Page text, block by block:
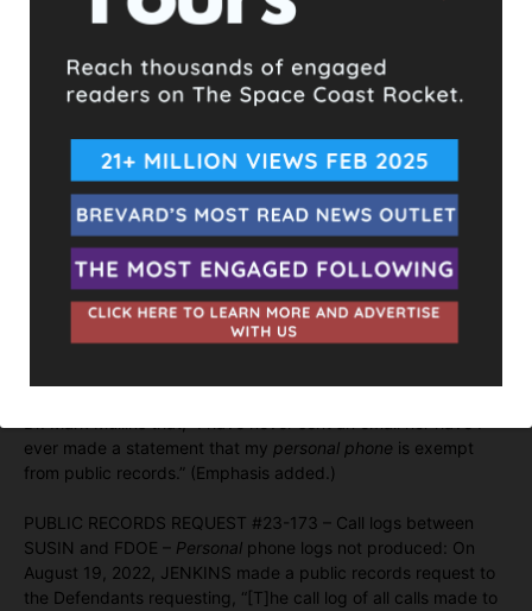
On November 17, 2023, SUSIN testified at deposition that he
phone records through his cell phone provider website.
SUSIN with Randy Fine during the time frame set forth in PRR
At no time have Defendants produced the actual phone logs
requested PRR #23-156.
At no time have Defendants claimed an exemption to Chapter
119, Florida Statutes. In fact, SUSIN stated in a September 2,
2022 email BOARD attorney Paul Gibbs that he has never
ever made a statement that my personal phone is exempt
from public records.” (Emphasis added.)
PUBLIC RECORDS REQUEST #23-173 – Call logs between
SUSIN and FDOE – Personal phone logs not produced: On
August 19, 2022, JENKINS made a public records request to
the Defendants requesting, “[T]he call log of all calls made to